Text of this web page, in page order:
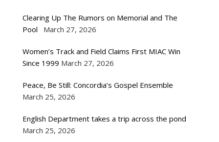
Clearing Up The Rumors on Memorial and The
Pool
March 27, 2026
Women’s Track and Field Claims First MIAC Win
Since 1999 March 27, 2026
Peace, Be Still: Concordia’s Gospel Ensemble
March 25, 2026
English Department takes a trip across the pond
March 25, 2026